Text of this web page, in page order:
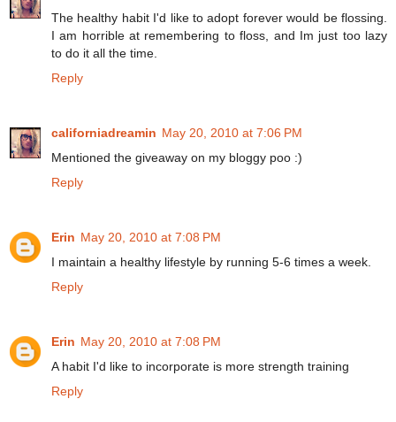
The healthy habit I'd like to adopt forever would be flossing.
I am horrible at remembering to floss, and Im just too lazy
to do it all the time.
Reply
californiadreamin May 20, 2010 at 7:06 PM
Mentioned the giveaway on my bloggy poo :)
Reply
Erin May 20, 2010 at 7:08 PM
I maintain a healthy lifestyle by running 5-6 times a week.
Reply
Erin May 20, 2010 at 7:08 PM
A habit I'd like to incorporate is more strength training
Reply